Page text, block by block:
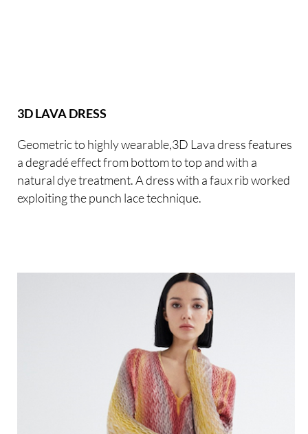
3D LAVA DRESS
Geometric to highly wearable,3D Lava dress features
a degradé effect from bottom to top and with a
natural dye treatment. A dress with a faux rib worked
exploiting the punch lace technique.